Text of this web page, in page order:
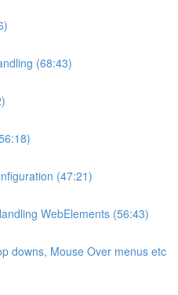
(68:43)
(47:21)
WebElements (56:43)
downs, Mouse Over menus etc